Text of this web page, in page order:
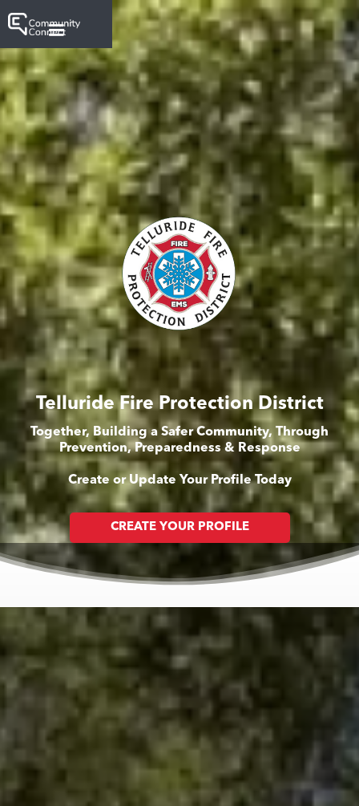
Telluride Fire Protection District
Together, Building a Safer Community, Through
Prevention, Preparedness & Response
Create or Update Your Profile Today
CREATE YOUR PROFILE